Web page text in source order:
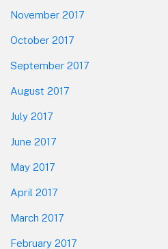
November 2017
October 2017
September 2017
August 2017
July 2017
June 2017
May 2017
April 2017
March 2017
February 2017